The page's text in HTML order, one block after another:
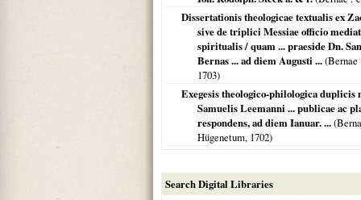
Dissertationis theologicae textualis ex
sive de triplici Messiae officio
spiritualis / quam ... praeside Dn.
Bernas ... ad diem Augusti ...(Bernae
1703)
Exegesis theologico-philologica duplicis
Samuelis Leemanni ... publicae ac
respondens, ad diem Ianuar. ...(
Hügenetum, 1702)
Search Digital Libraries